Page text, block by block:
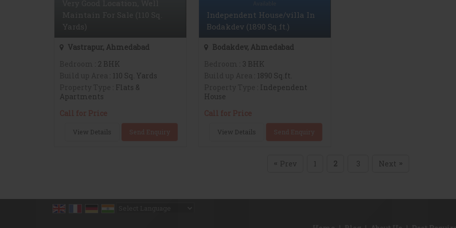
Yards)
Vastrapur, Ahmedabad
: 2 BHK
: 110 Sq. Yards
: Flats &
Apartments
Call for Price
View Details Send Enquiry
Independent House/villa In
Bodakdev (1890 Sq.ft.)
Bodakdev, Ahmedabad
: 3 BHK
: 1890 Sq.ft.
: Independent
House
Call for Price
View Details Send Enquiry
« Prev 1 2 3 Next »